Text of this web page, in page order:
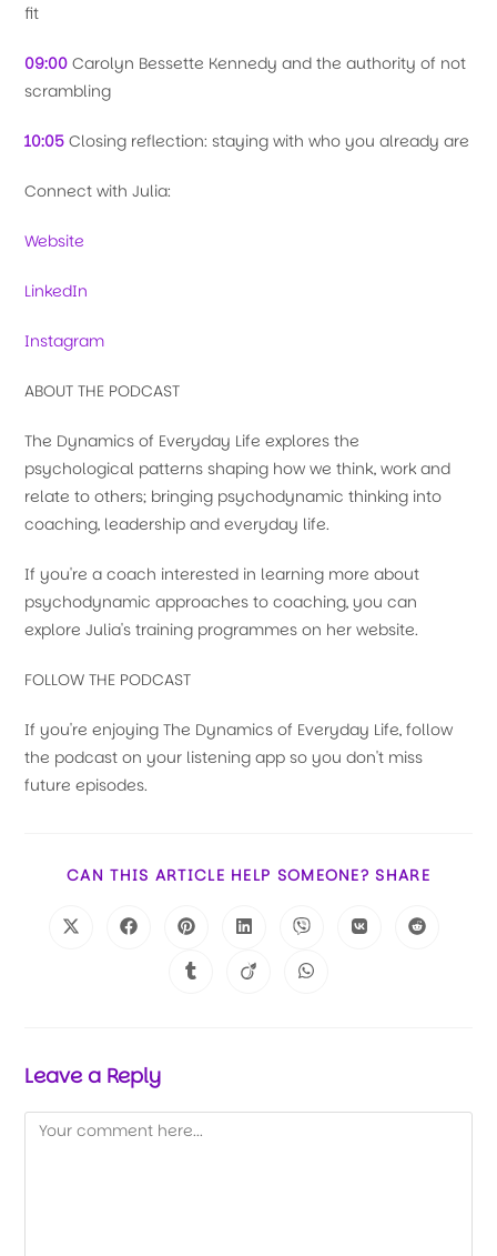
fit
09:00 Carolyn Bessette Kennedy and the authority of not
scrambling
10:05 Closing reflection: staying with who you already are
Connect with Julia:
Website
LinkedIn
Instagram
ABOUT THE PODCAST
The Dynamics of Everyday Life explores the
psychological patterns shaping how we think, work and
relate to others; bringing psychodynamic thinking into
coaching, leadership and everyday life.
If you're a coach interested in learning more about
psychodynamic approaches to coaching, you can
explore Julia's training programmes on her website.
FOLLOW THE PODCAST
If you're enjoying The Dynamics of Everyday Life, follow
the podcast on your listening app so you don't miss
future episodes.
CAN THIS ARTICLE HELP SOMEONE? SHARE
Leave a Reply